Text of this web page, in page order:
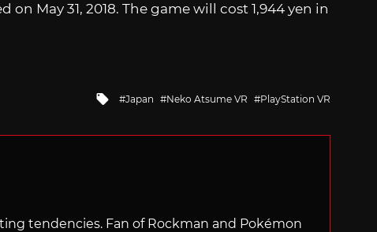
May 31, 2018. The game will cost 1,944 yen in
Tagged
Japan Neko Atsume VR PlayStation VR
tendencies. Fan of Rockman and Pokémon